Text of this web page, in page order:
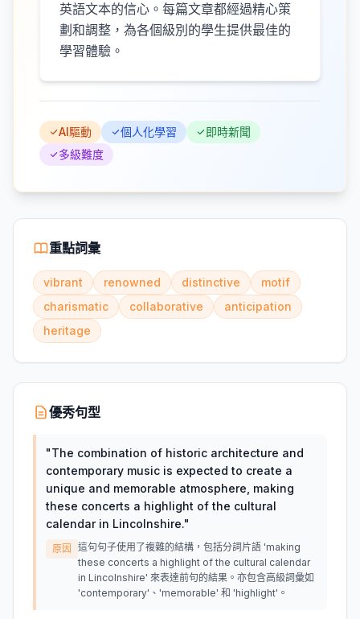
英語文本的信心。每篇文章都經過精心策
劃和調整，為各個級別的學生提供最佳的
學習體驗。
AI驅動 個人化學習
即時新聞
多級難度
重點詞彙
vibrant renowned distinctive
motif
charismatic
collaborative
anticipation
heritage
優秀句型
"The combination of historic architecture and
contemporary music is expected to create a
unique and memorable atmosphere, making
these concerts a highlight of the cultural
calendar in Lincolnshire."
原因
這句句子使用了複雜的結構，包括分詞片語 'making
these concerts a highlight of the cultural calendar
in Lincolnshire' 來表達前句的結果。亦包含高級詞彙如
'contemporary'、'memorable' 和 'highlight'。